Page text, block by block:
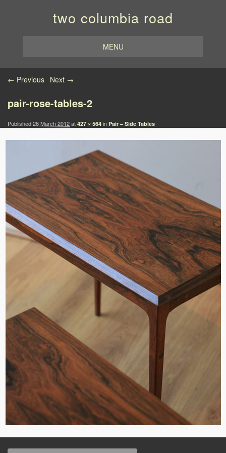
two columbia road
MENU
Image navigation
← Previous Next →
pair-rose-tables-2
Published26 March 2012at 427 × 564 in Pair – Side Tables